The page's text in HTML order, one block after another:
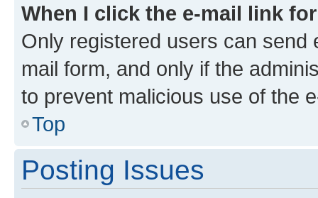
When I click the e-mail link
Only registered users can send
mail form, and only if the
to prevent malicious use of the
Top
Posting Issues